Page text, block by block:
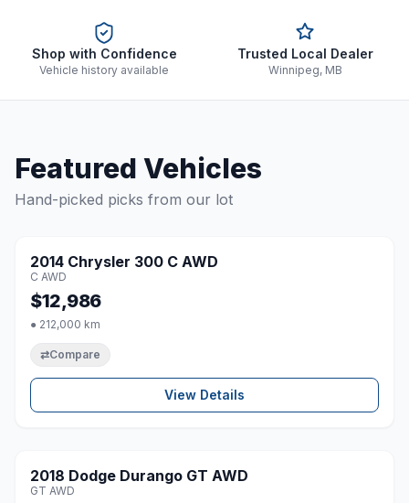
Shop with Confidence
Vehicle history available
Trusted Local Dealer
Winnipeg, MB
Featured Vehicles
Hand-picked picks from our lot
2014 Chrysler 300 C AWD
C AWD
$12,986
● 212,000 km
⇄Compare
View Details
2018 Dodge Durango GT AWD
GT AWD